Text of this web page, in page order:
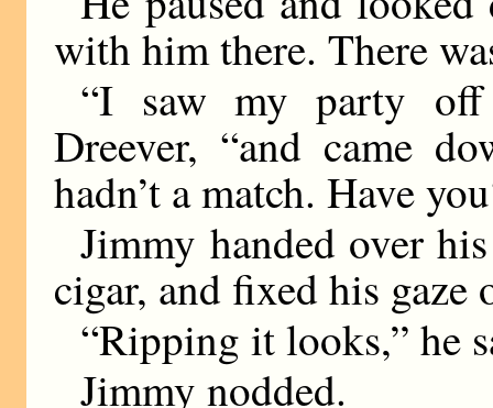
with him there. There
“I saw my party
Dreever, “and came
hadn’t a match. Have
Jimmy handed over
cigar, and fixed his gaze
“Ripping it looks,” he
Jimmy nodded.